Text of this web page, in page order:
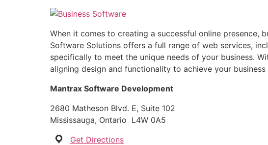
When it comes to creating a successful online presence,
Software Solutions offers a full range of web services,
specifically to meet the unique needs of your business.
aligning design and functionality to achieve your business
Mantrax Software Development
2680 Matheson Blvd. E, Suite 102
Mississauga, Ontario L4W 0A5
Get Directions